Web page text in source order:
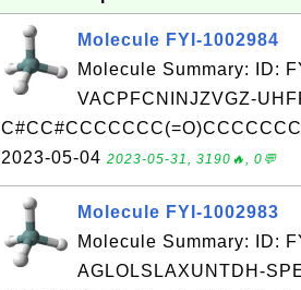
Molecule FYI-1002984
Molecule Summary: ID:
VACPFCNINJZVGZ-
2023-05-04 2023-05-31, 3190🔥, 0💬
Molecule FYI-1002983
Molecule Summary: ID:
AGLOLSLAXUNTDH-